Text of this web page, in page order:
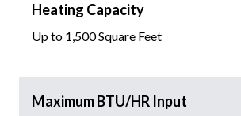
Heating Capacity
Up to 1,500 Square Feet
Maximum BTU/HR Input